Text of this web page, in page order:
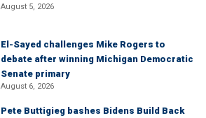
August 5, 2026
El-Sayed challenges Mike Rogers to
debate after winning Michigan Democratic
Senate primary
August 6, 2026
Pete Buttigieg bashes Bidens Build Back